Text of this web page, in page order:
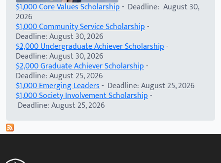
$1,000 Core Values Scholarship- Deadline: August 30,
2026
$1,000 Community Service Scholarship-
Deadline: August 30, 2026
$2,000 Undergraduate Achiever Scholarship-
Deadline: August 30, 2026
$2,000 Graduate Achiever Scholarship-
Deadline: August 25, 2026
$1,000 Emerging Leaders- Deadline: August 25, 2026
$1,000 Society Involvement Scholarship-
Deadline: August 25, 2026